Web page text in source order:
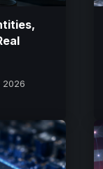
2026